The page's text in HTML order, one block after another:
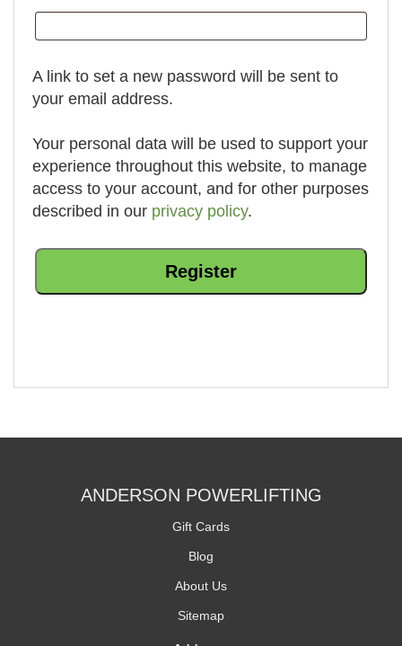
A link to set a new password will be sent to
your email address.
Your personal data will be used to support your
experience throughout this website, to manage
access to your account, and for other purposes
described in our privacy policy.
Register
ANDERSON POWERLIFTING
Gift Cards
Blog
About Us
Sitemap